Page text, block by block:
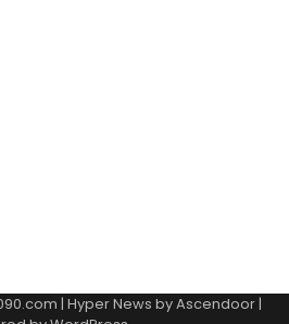
| Hyper News byAscendoor|